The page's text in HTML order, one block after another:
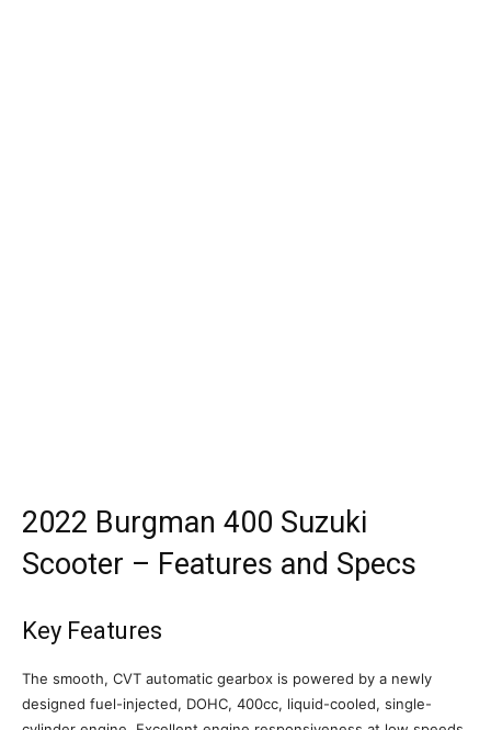
2022 Burgman 400 Suzuki
Scooter – Features and Specs
Key Features
The smooth, CVT automatic gearbox is powered by a newly
designed fuel-injected, DOHC, 400cc, liquid-cooled, single-